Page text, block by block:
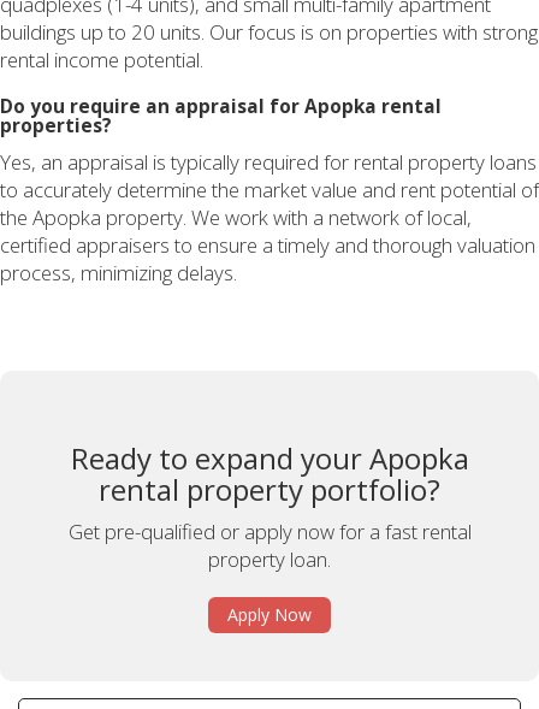
buildings up to 20 units. Our focus is on properties with strong
rental income potential.
Do you require an appraisal for Apopka rental
properties?
Yes, an appraisal is typically required for rental property loans
to accurately determine the market value and rent potential of
the Apopka property. We work with a network of local,
certified appraisers to ensure a timely and thorough valuation
process, minimizing delays.
Ready to expand your Apopka
rental property portfolio?
Get pre-qualified or apply now for a fast rental
property loan.
Apply Now